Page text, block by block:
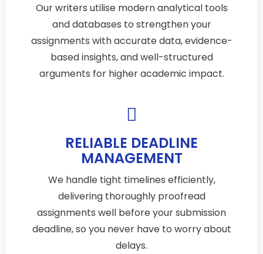
Our writers utilise modern analytical tools
and databases to strengthen your
assignments with accurate data, evidence-
based insights, and well-structured
arguments for higher academic impact.
RELIABLE DEADLINE
MANAGEMENT
We handle tight timelines efficiently,
delivering thoroughly proofread
assignments well before your submission
deadline, so you never have to worry about
delays.